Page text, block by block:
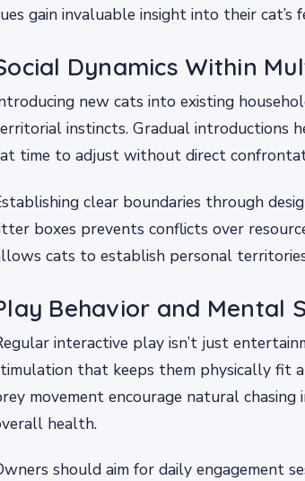
gain invaluable insight into their cat’s
Dynamics Within
new cats into existing
instincts. Gradual introductions
time to adjust without direct
clear boundaries through
boxes prevents conflicts over
cats to establish personal
Behavior and Mental
interactive play isn’t just
that keeps them physically fit
movement encourage natural
health.
should aim for daily engagement